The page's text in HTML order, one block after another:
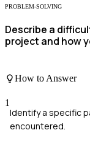
PROBLEM-SOLVING
Describe a
project and how
How to Answer
1
Identify a specific
encountered.